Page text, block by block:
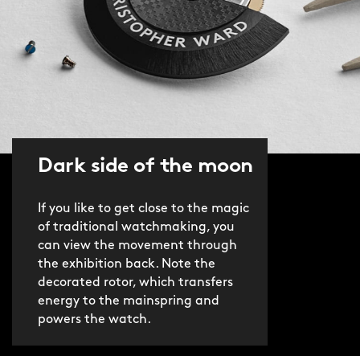
Dark side of the moon
If you like to get close to the magic
of traditional watchmaking, you
can view the movement through
the exhibition back. Note the
decorated rotor, which transfers
energy to the mainspring and
powers the watch.